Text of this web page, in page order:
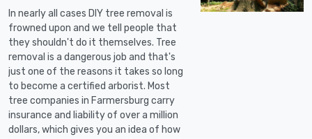
In nearly all cases DIY tree removal is
frowned upon and we tell people that
they shouldn't do it themselves. Tree
removal is a dangerous job and that's
just one of the reasons it takes so long
to become a certified arborist. Most
tree companies in Farmersburg carry
insurance and liability of over a million
dollars, which gives you an idea of how